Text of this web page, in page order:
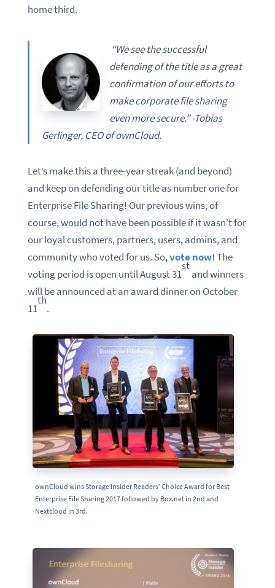
home third.
“We see the successful
defending of the title as a great
confirmation of our efforts to
make corporate file sharing
even more secure.” -Tobias
Gerlinger, CEO of ownCloud.
Let’s make this a three-year streak (and beyond)
and keep on defending our title as number one for
Enterprise File Sharing! Our previous wins, of
course, would not have been possible if it wasn’t for
our loyal customers, partners, users, admins, and
community who voted for us. So,vote now! The
voting period is open until August 31
st
and winners
will be announced at an award dinner on October
11
th
.
ownCloud wins Storage Insider Readers’ Choice Award for Best
Enterprise File Sharing 2017 followed by Box.net in 2nd and
Nextcloud in 3rd.